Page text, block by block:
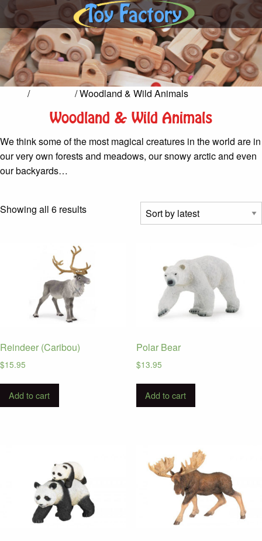
/ / Woodland & Wild Animals
Woodland & Wild Animals
We think some of the most magical creatures in the world are in
our very own forests and meadows, our snowy arctic and even
our backyards…
Showing all 6 resultsSorted
Reindeer (Caribou)
$15.95
Add to cart
Polar Bear
$13.95
Add to cart